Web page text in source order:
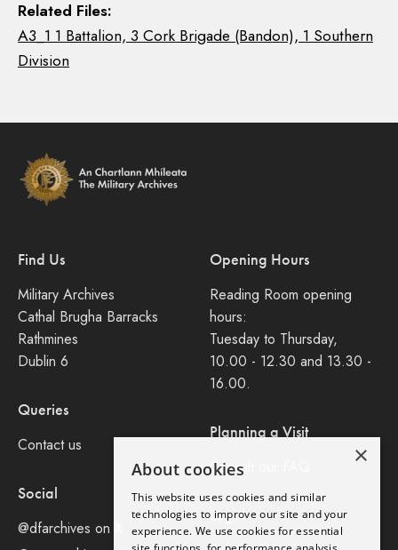
Related Files:
A3_1 1 Battalion, 3 Cork Brigade (Bandon), 1 Southern
Division
Find Us
Military Archives
Cathal Brugha Barracks
Rathmines
Dublin 6
Queries
Contact us
Social
@dfarchives on X
Opening Hours
Reading Room opening
hours:
Tuesday to Thursday,
10.00 - 12.30 and 13.30 -
16.00.
Planning a Visit
Consult our FAQ
Legal
×
About cookies
This website uses cookies and similar
technologies to improve our site and your
experience. We use cookies for essential